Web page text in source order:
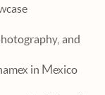
and
in Mexico